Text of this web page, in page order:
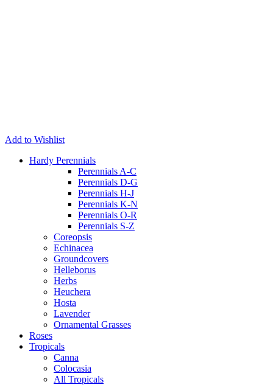
Add to Wishlist
Hardy Perennials
Perennials A-C
Perennials D-G
Perennials H-J
Perennials K-N
Perennials O-R
Perennials S-Z
Coreopsis
Echinacea
Groundcovers
Helleborus
Herbs
Heuchera
Hosta
Lavender
Ornamental Grasses
Roses
Tropicals
Canna
Colocasia
All Tropicals